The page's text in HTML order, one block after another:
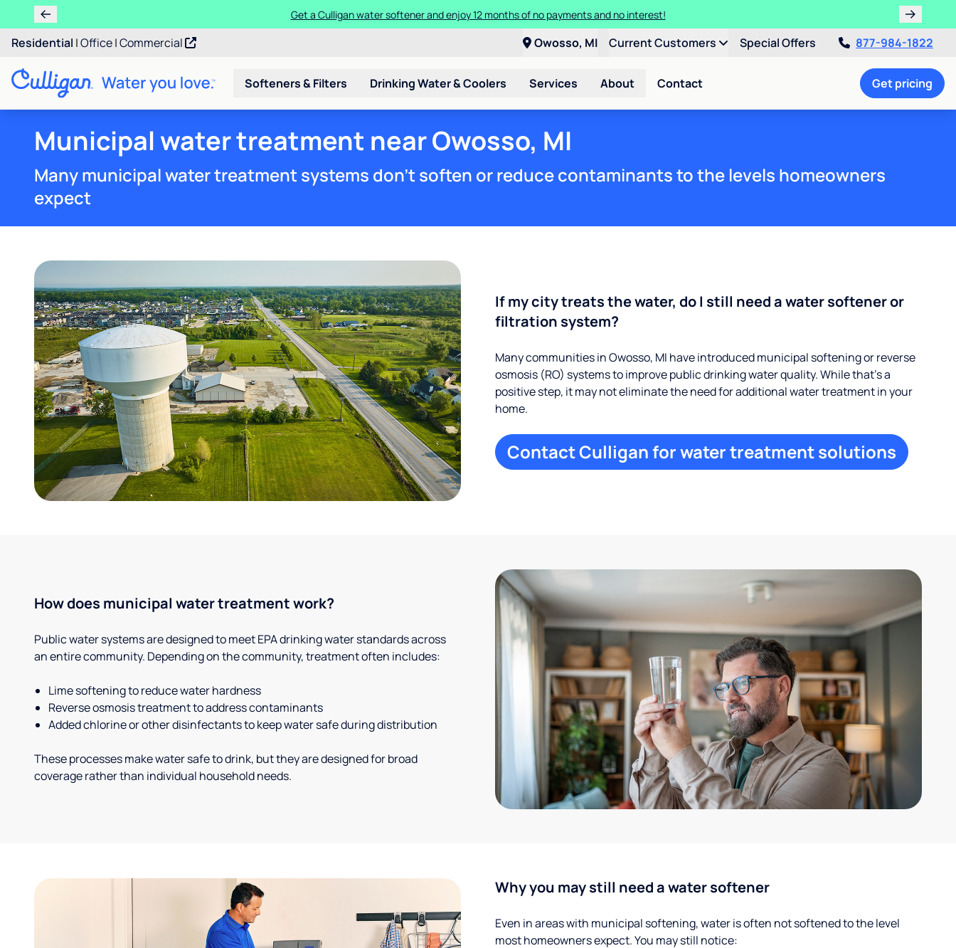
Get a Culligan water softener and enjoy 12 months of no payments and no interest!
Residential |Office|Commercial Owosso, MI Current Customers Special Offers 877-984-1822
Softeners & Filters Drinking Water & Coolers Services About Contact Get pricing
Municipal water treatment near Owosso, MI
Many municipal water treatment systems don't soften or reduce contaminants to the levels homeowners
expect
If my city treats the water, do I still need a water softener or
filtration system?
Many communities in Owosso, MI have introduced municipal softening or reverse
osmosis (RO) systems to improve public drinking water quality. While that’s a
positive step, it may not eliminate the need for additional water treatment in your
home.
Contact Culligan for water treatment solutions
How does municipal water treatment work?
Public water systems are designed to meet EPA drinking water standards across
an entire community. Depending on the community, treatment often includes:
Lime softening to reduce water hardness
Reverse osmosis treatment to address contaminants
Added chlorine or other disinfectants to keep water safe during distribution
These processes make water safe to drink, but they are designed for broad
coverage rather than individual household needs.
Why you may still need a water softener
Even in areas with municipal softening, water is often not softened to the level
most homeowners expect. You may still notice: